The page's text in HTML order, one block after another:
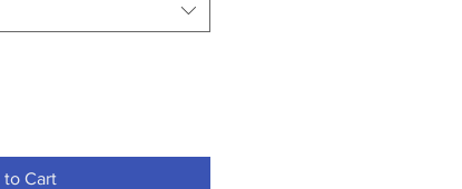
to Cart